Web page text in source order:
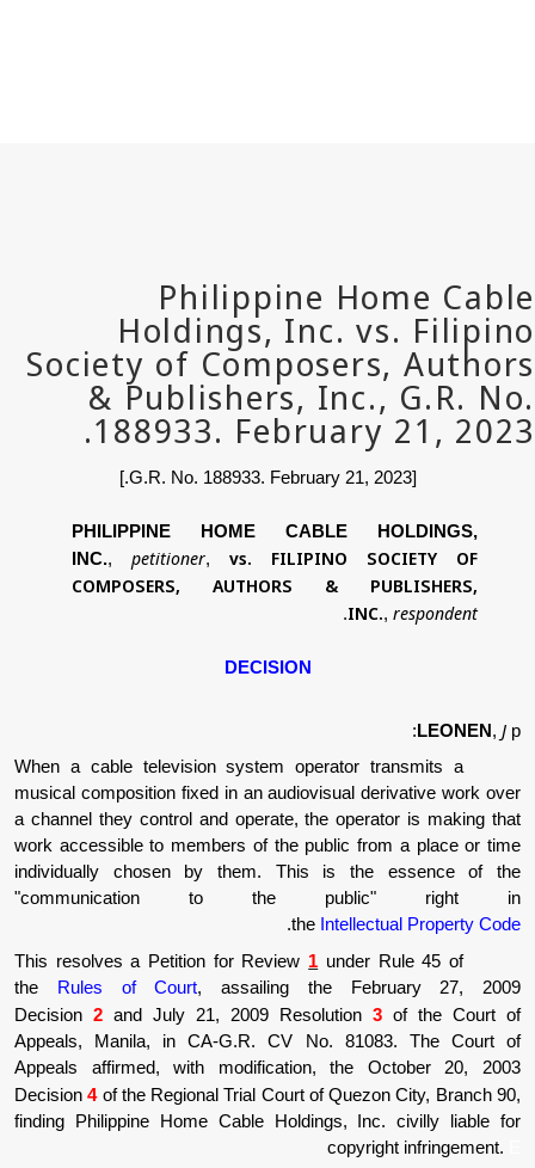
PHILIPPINE HOME CABLE
INC. ,petitioner,vs.
FILIPINO
COMPOSERS, AUTHORS &
When a cable television system operator
musical composition fixed in an audiovisual
a channel they control and operate, the
work accessible to members of the public
individually chosen by them. This is
"communication to the
the
.
This resolves a Petition for Review
the Rules of Court, assailing the
Decision2and July 21, 2009 Resolution
Appeals, Manila, in CA-G.R. CV No.
Appeals affirmed, with modification, the
Decision4 of the Regional Trial Court of
finding Philippine Home Cable Holdings,